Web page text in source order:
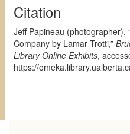
Citation
Jeff Papineau (photographer),
Company by Lamar Trotti,”
Library Online Exhibits,
https://